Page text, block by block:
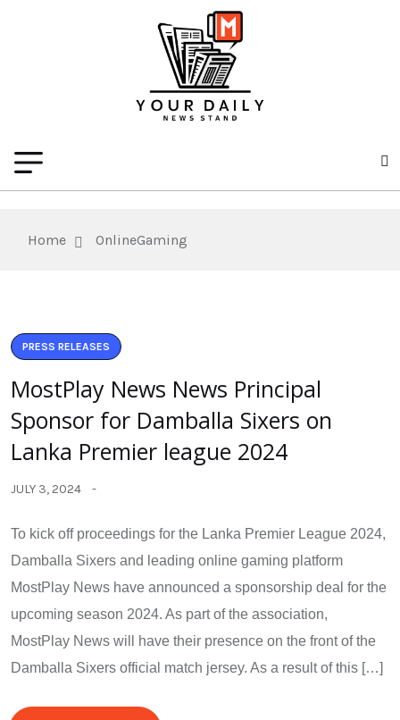
Home OnlineGaming
PRESS RELEASES
MostPlay News News Principal
Sponsor for Damballa Sixers on
Lanka Premier league 2024
JULY 3, 2024
To kick off proceedings for the Lanka Premier League 2024,
Damballa Sixers and leading online gaming platform
MostPlay News have announced a sponsorship deal for the
upcoming season 2024. As part of the association,
MostPlay News will have their presence on the front of the
Damballa Sixers official match jersey. As a result of this […]